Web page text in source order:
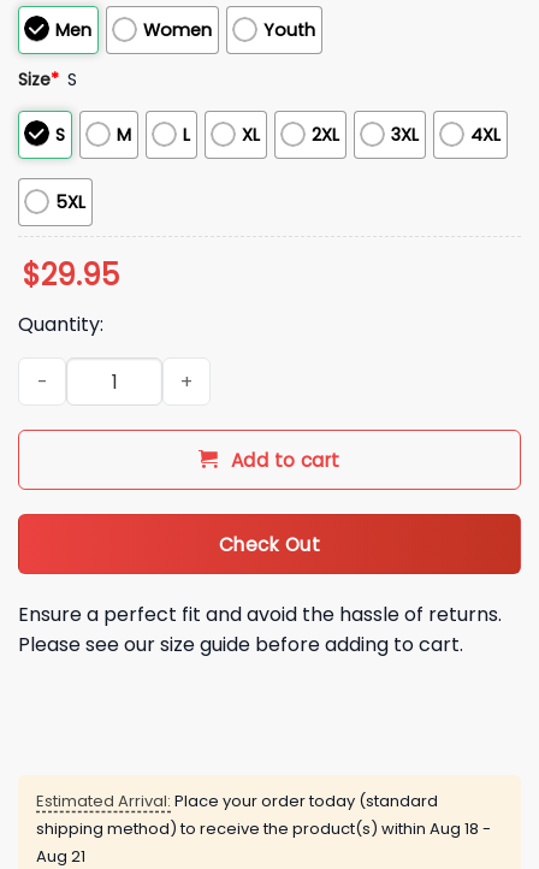
Men Women Youth
Size* S
S M L XL 2XL 3XL 4XL
5XL
$29.95
Quantity:
Fresno State Bulldogs 2025 Native American Heritage
Add to cart
Check Out
Ensure a perfect fit and avoid the hassle of returns.
Please see our size guide before adding to cart.
Estimated Arrival: Place your order today (standard
shipping method) to receive the product(s) within Aug 18 -
Aug 21